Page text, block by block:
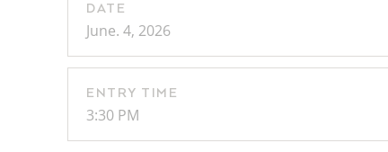
DATE
June. 4, 2026
ENTRY TIME
3:30 PM